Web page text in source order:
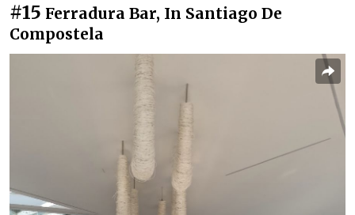
#15 Ferradura Bar, In Santiago De
Compostela